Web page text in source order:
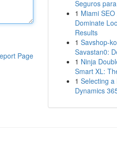
Page
Seguros
1 Miami
Dominate
Results
1 Savshop-
Savastan0:
1 Ninja
Smart XL:
1 Selecting a
Dynamics